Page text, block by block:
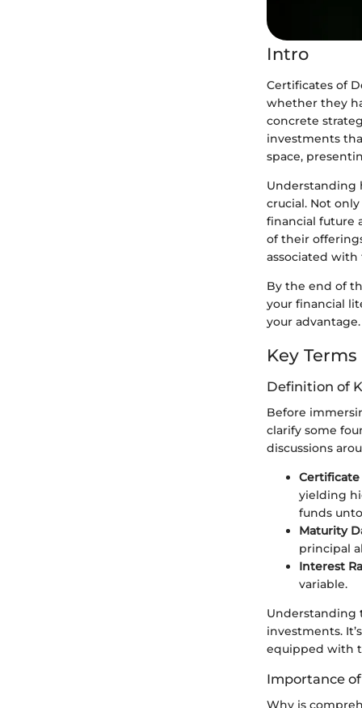
Intro
Certificates of
whether they
concrete
investments
space,
Understanding
crucial. Not
financial future
of their
associated with
By the end of
your financial
your advantage.
Key
Definition of
Before
clarify some
discussions
Certificate
yielding
funds
Maturity
principal
Interest
variable.
Understanding
investments.
equipped with
Importance
Why is